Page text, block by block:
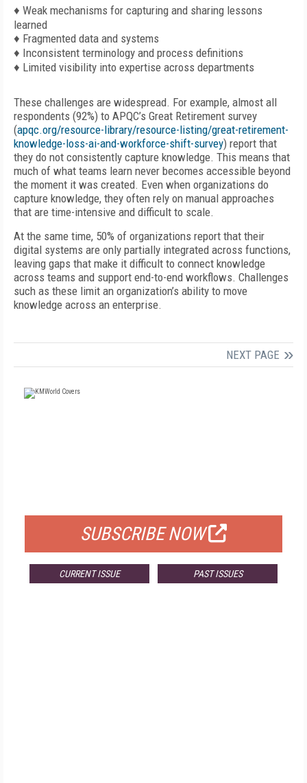
♦ Weak mechanisms for capturing and sharing lessons
learned
♦ Fragmented data and systems
♦ Inconsistent terminology and process definitions
♦ Limited visibility into expertise across departments
These challenges are widespread. For example, almost all
respondents (92%) to APQC’s Great Retirement survey
(apqc.org/resource-library/resource-listing/great-retirement-
knowledge-loss-ai-and-workforce-shift-survey) report that
they do not consistently capture knowledge. This means that
much of what teams learn never becomes accessible beyond
the moment it was created. Even when organizations do
capture knowledge, they often rely on manual approaches
that are time-intensive and difficult to scale.
At the same time, 50% of organizations report that their
digital systems are only partially integrated across functions,
leaving gaps that make it difficult to connect knowledge
across teams and support end-to-end workflows. Challenges
such as these limit an organization’s ability to move
knowledge across an enterprise.
NEXT PAGE
SUBSCRIBE NOW
CURRENT ISSUE PAST ISSUES